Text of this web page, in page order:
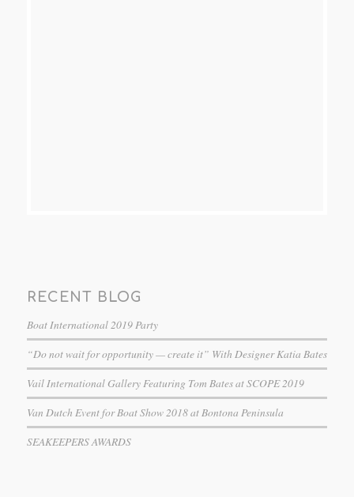
RECENT BLOG
Boat International 2019 Party
“Do not wait for opportunity — create it” With Designer Katia Bates
Vail International Gallery Featuring Tom Bates at SCOPE 2019
Van Dutch Event for Boat Show 2018 at Bontona Peninsula
SEAKEEPERS AWARDS